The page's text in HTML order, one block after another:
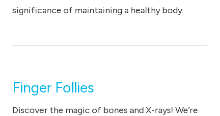
significance of maintaining a healthy body.
Finger Follies
Discover the magic of bones and X-rays! We’re